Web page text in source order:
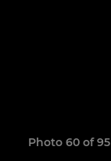
Photo 60 of 95